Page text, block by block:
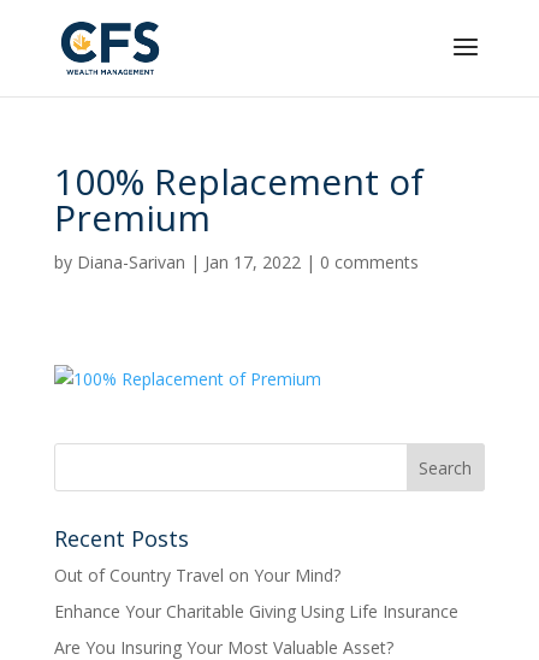
100% Replacement of
Premium
by Diana-Sarivan | Jan 17, 2022| 0 comments
Recent Posts
Out of Country Travel on Your Mind?
Enhance Your Charitable Giving Using Life Insurance
Are You Insuring Your Most Valuable Asset?